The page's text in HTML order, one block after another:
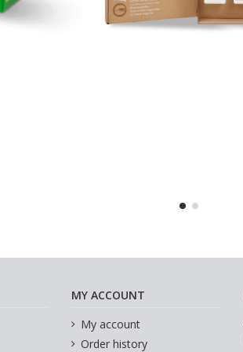
MY ACCOUNT
My account
Order history